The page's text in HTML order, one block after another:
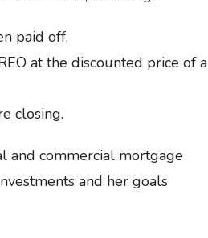
paid off,
at the discounted price of a
closing.
and commercial mortgage
and her goals